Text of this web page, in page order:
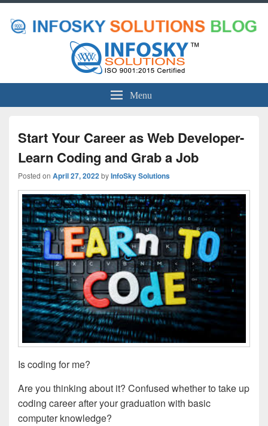
Menu
Start Your Career as Web Developer-
Learn Coding and Grab a Job
Posted on April 27, 2022byInfoSky Solutions
Is coding for me?
Are you thinking about it? Confused whether to take up
coding career after your graduation with basic
computer knowledge?